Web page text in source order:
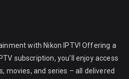
with Nikon IPTV! Offering a
subscription, you’ll enjoy access
movies, and series – all delivered